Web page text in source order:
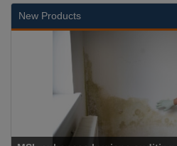
New Products